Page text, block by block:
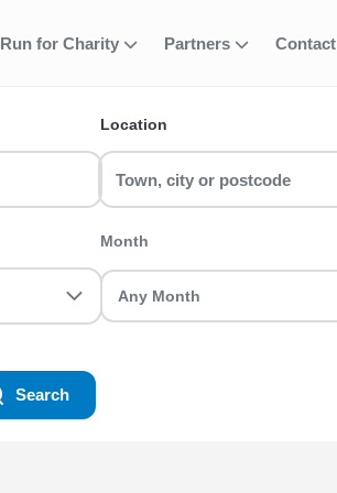
Run for Charity Partners Contact
Location
Month
Search